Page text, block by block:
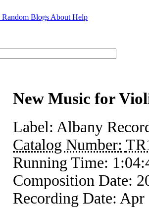
Random Blogs About Help
New Music for
Label: Albany
Catalog Number:
Running Time:
Composition Date:
Recording Date: Apr